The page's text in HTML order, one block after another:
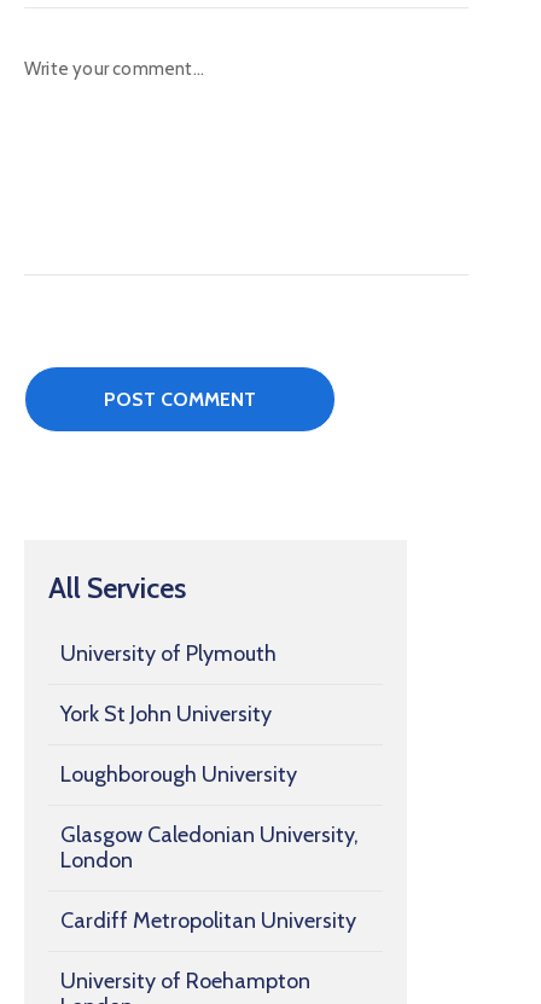
All Services
University of Plymouth
York St John University
Loughborough University
Glasgow Caledonian University,
London
Cardiff Metropolitan University
University of Roehampton